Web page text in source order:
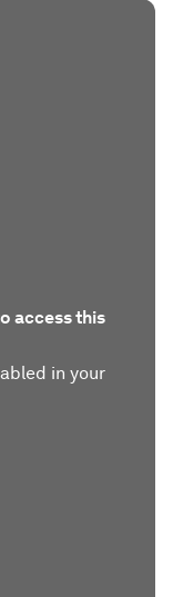
access this
in your